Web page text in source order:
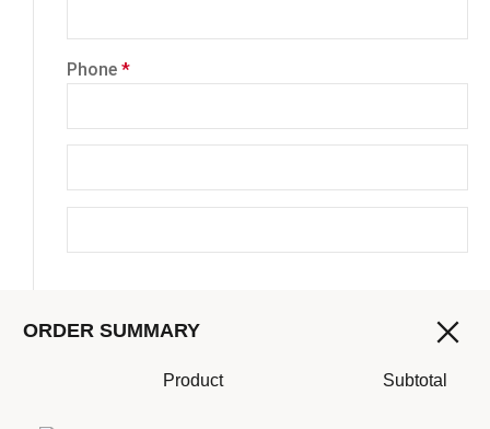
Phone *
ORDER SUMMARY
Product Subtotal